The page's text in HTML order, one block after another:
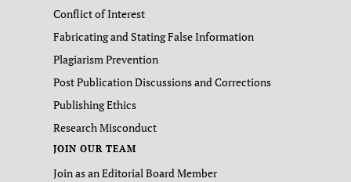
Conflict of Interest
Fabricating and Stating False Information
Plagiarism Prevention
Post Publication Discussions and Corrections
Publishing Ethics
Research Misconduct
JOIN OUR TEAM
Join as an Editorial Board Member